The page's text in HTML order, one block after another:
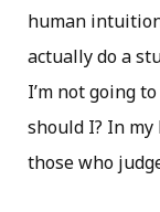
human
actually do a
I’m not going
should I? In
those who